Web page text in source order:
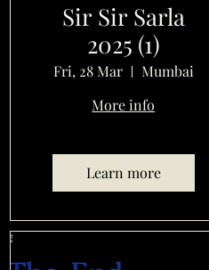
Sir Sir Sarla
2025 (1)
Fri, 28 Mar
Mumbai
More info
Learn more